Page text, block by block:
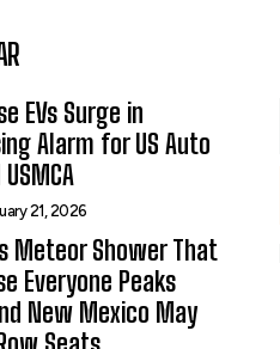
EVs Surge in
Alarm for US Auto
21, 2026
Meteor Shower That
Everyone Peaks
New Mexico May